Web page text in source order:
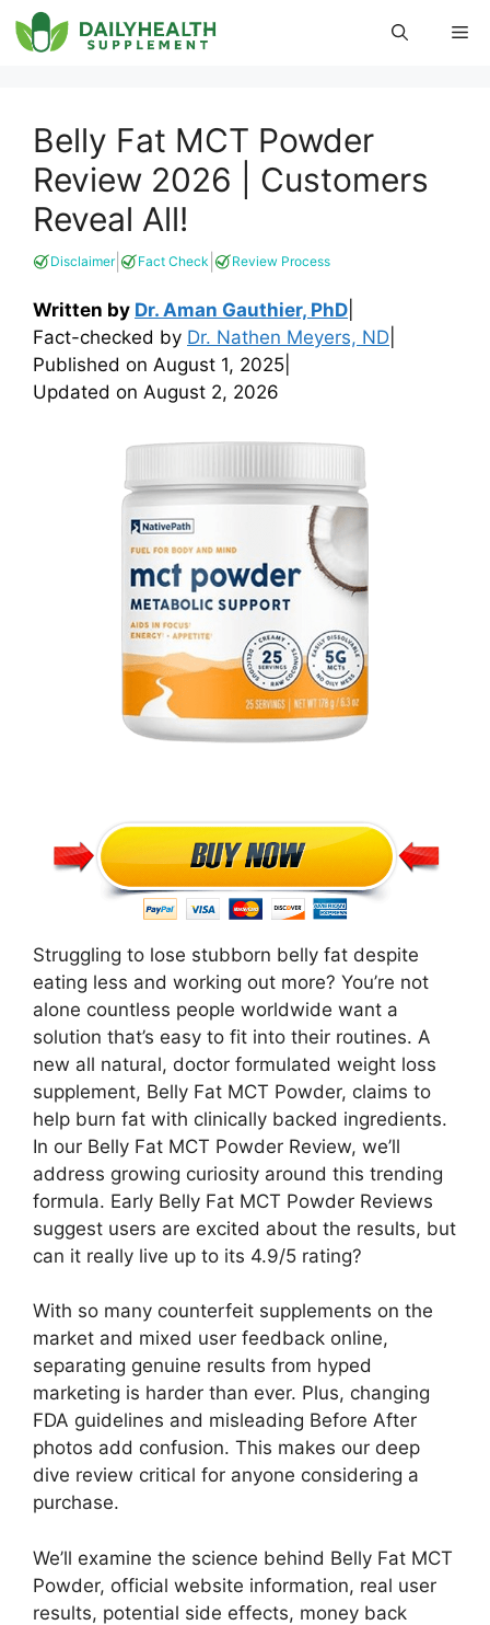
Skip
to
Belly Fat MCT Powder
Review 2026 | Customers
Reveal All!
Disclaimer| Fact Check Review Process
Written by Dr. Aman Gauthier, PhD
Fact-checked by Dr. Nathen Meyers, ND
Published on August 1, 2025
Updated on August 2, 2026
Struggling to lose stubborn belly fat despite
eating less and working out more? You’re not
alone countless people worldwide want a
solution that’s easy to fit into their routines. A
new all natural, doctor formulated weight loss
supplement, Belly Fat MCT Powder, claims to
help burn fat with clinically backed ingredients.
In our Belly Fat MCT Powder Review, we’ll
address growing curiosity around this trending
formula. Early Belly Fat MCT Powder Reviews
suggest users are excited about the results, but
can it really live up to its 4.9/5 rating?
With so many counterfeit supplements on the
market and mixed user feedback online,
separating genuine results from hyped
marketing is harder than ever. Plus, changing
FDA guidelines and misleading Before After
photos add confusion. This makes our deep
dive review critical for anyone considering a
purchase.
We’ll examine the science behind Belly Fat MCT
Powder, official website information, real user
results, potential side effects, money back